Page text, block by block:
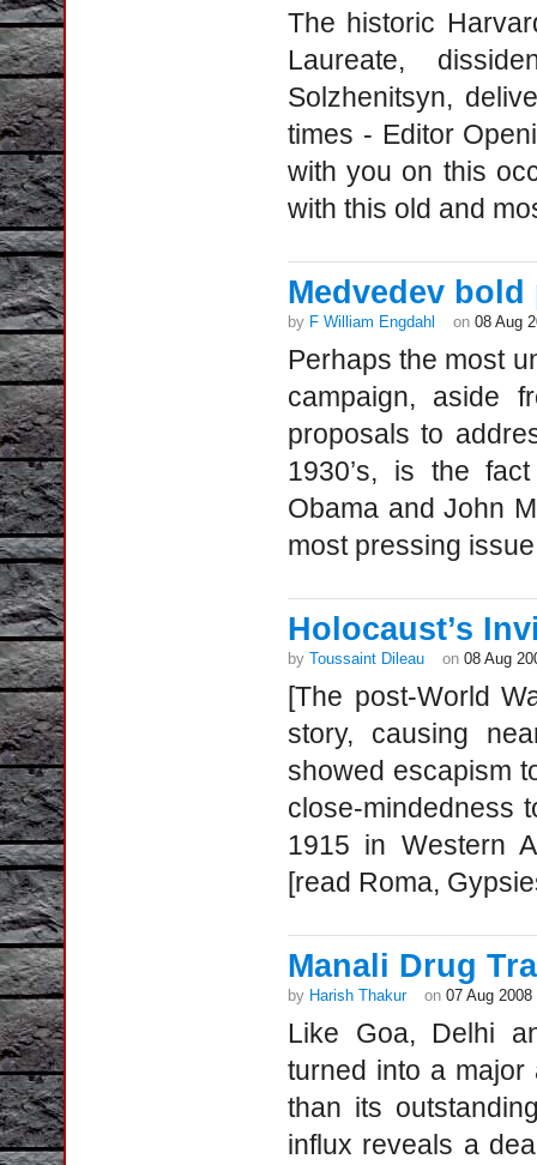
The historic
Laureate,
Solzhenitsyn,
times - Editor
with you on this
with this old and
Medvedev
by F William Engdahl on 08 Aug
Perhaps the most
campaign, aside
proposals to
1930’s, is the
Obama and John
most pressing
Holocaust’s
by Toussaint Dileau on 08 Aug
[The post-World
story, causing
showed escapism
close-mindedness
1915 in Western
[read Roma,
Manali Drug
by Harish Thakur on 07 Aug 2008
Like Goa, Delhi
turned into a major
than its
influx reveals a